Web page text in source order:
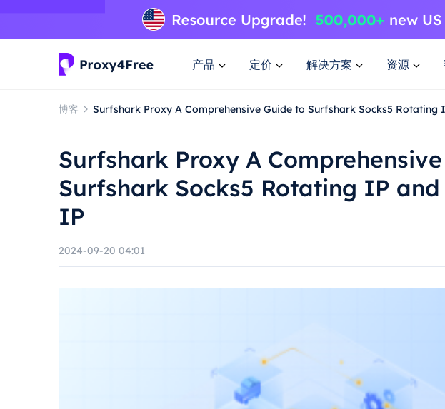
产品 定价 解决方案 资源
博客 Surfshark Proxy A Comprehensive Guide to Surfshark Socks5 Rotating
Surfshark Proxy A
Surfshark Socks5 Rotating IP
IP
2024-09-20 04:01